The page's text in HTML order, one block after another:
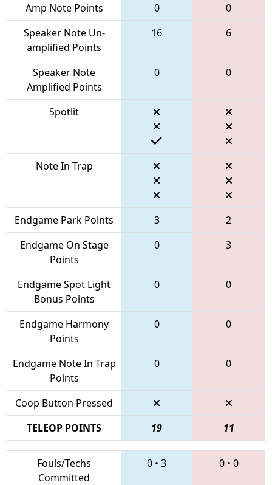
Amp Note Points 0
0
Speaker Note Un-
amplified Points
16 6
Speaker Note
Amplified Points
0 0
Spotlit
Note In Trap
Endgame Park Points 3
2
Endgame On Stage
Points
0 3
Endgame Spot Light
Bonus Points
0 0
Endgame Harmony
Points
0 0
Endgame Note In Trap
Points
0 0
Coop Button Pressed
TELEOP POINTS
19 11
Fouls/Techs
Committed
0 • 3 0• 0